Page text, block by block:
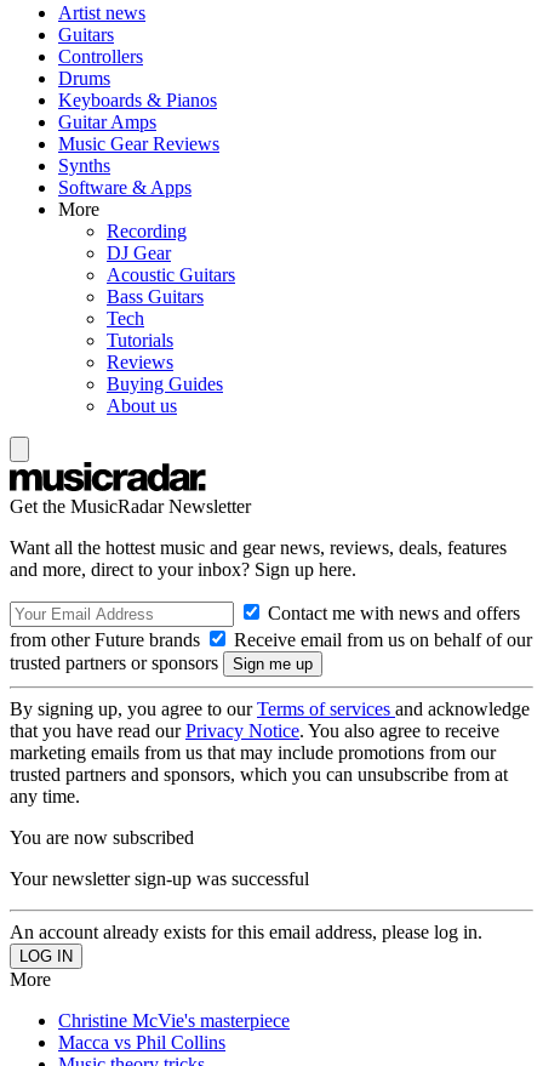
Artist news
Guitars
Controllers
Drums
Keyboards & Pianos
Guitar Amps
Music Gear Reviews
Synths
Software & Apps
More
Recording
DJ Gear
Acoustic Guitars
Bass Guitars
Tech
Tutorials
Reviews
Buying Guides
About us
Get the MusicRadar Newsletter
Want all the hottest music and gear news, reviews, deals, features
and more, direct to your inbox? Sign up here.
Contact me with news and offers
from other Future brands
Receive email from us on behalf of our
trusted partners or sponsors
By signing up, you agree to ourTerms of services and acknowledge
that you have read ourPrivacy Notice. You also agree to receive
marketing emails from us that may include promotions from our
trusted partners and sponsors, which you can unsubscribe from at
any time.
You are now subscribed
Your newsletter sign-up was successful
An account already exists for this email address, please log in.
More
Christine McVie's masterpiece
Macca vs Phil Collins